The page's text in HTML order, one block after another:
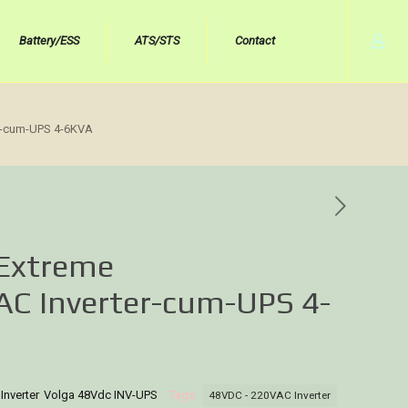
Battery/ESS ATS/STS Contact
UPS 4-6KVA
Inverter-cum-UPS 4-
, Volga 48Vdc INV-UPS Tags:
48VDC - 220VAC Inverter